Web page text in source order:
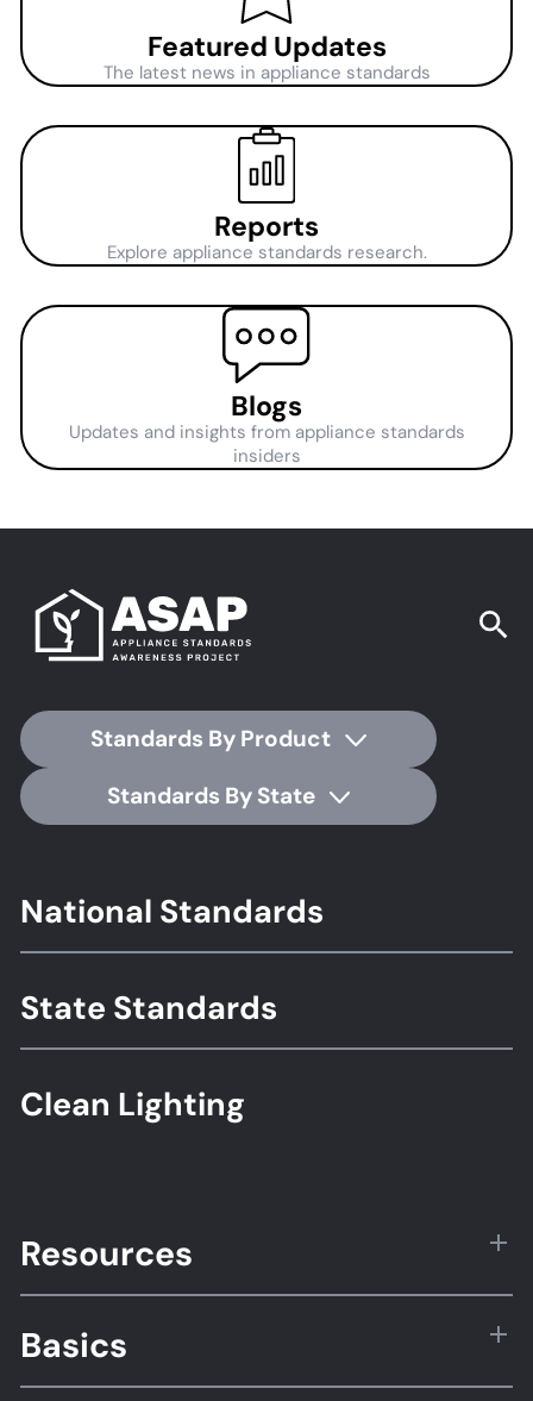
Featured Updates
The latest news in appliance standards
Reports
Explore appliance standards research.
Blogs
Updates and insights from appliance standards
insiders
Standards By Product
Standards By State
Footer
Standards
National Standards
State Standards
Clean Lighting
Resources
Basics